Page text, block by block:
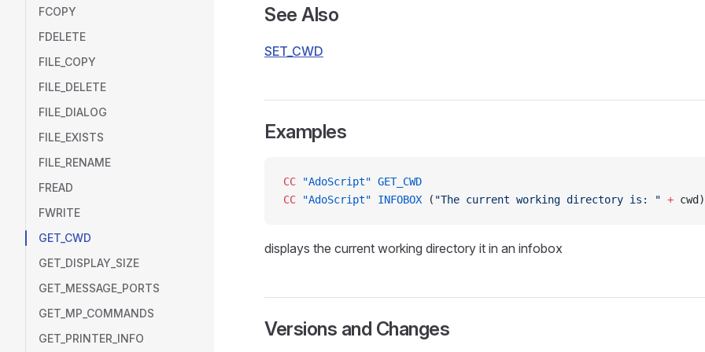
FCOPY
FDELETE
FILE_COPY
FILE_DELETE
FILE_DIALOG
FILE_EXISTS
FILE_RENAME
FREAD
FWRITE
GET_CWD
GET_DISPLAY_SIZE
GET_MESSAGE_PORTS
GET_MP_COMMANDS
GET_PRINTER_INFO
See Also
SET_CWD
Examples
CC "AdoScript" GET_CWD
CC "AdoScript" INFOBOX ( "The current working directory is: " + cwd)
displays the current working directory it in an infobox
Versions and Changes